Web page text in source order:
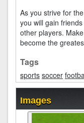
As you strive for
you will gain
other players.
become the
Tags
sports soccer
Images